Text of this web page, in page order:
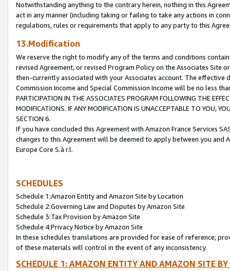
Notwithstanding anything to the contrary herein, nothing in this
act in any manner (including taking or failing to take any actions in
regulations, rules or requirements that apply to any party to this
13.Modification
We reserve the right to modify any of the terms and conditions
revised Agreement, or revised Program Policy on the Associates
then-currently associated with your Associates account. The
Commission Income and Special Commission Income will be no less
PARTICIPATION IN THE ASSOCIATES PROGRAM FOLLOWING THE
MODIFICATIONS. IF ANY MODIFICATION IS UNACCEPTABLE TO YOU,
SECTION 6.
If you have concluded this Agreement with Amazon France Services
changes to this Agreement will be deemed to apply between you and
Europe Core S.à r.l.
SCHEDULES
Schedule 1:Amazon Entity and Amazon Site by Location
Schedule 2:Governing Law and Disputes by Amazon Site
Schedule 3:Tax Provision by Amazon Site
Schedule 4:Privacy Notice by Amazon Site
In these schedules translations are provided for ease of reference;
of these materials will control in the event of any inconsistency.
SCHEDULE 1: AMAZON ENTITY AND AMAZON SITE